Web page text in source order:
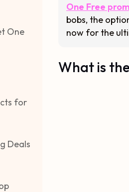
One
for
Deals
One Free
bobs, the
now for the
What is